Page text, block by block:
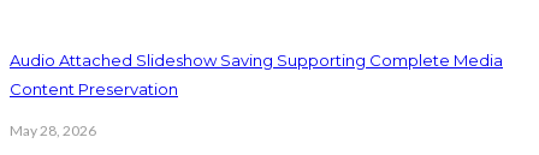
Audio Attached Slideshow Saving Supporting Complete Media
Content Preservation
May 28, 2026